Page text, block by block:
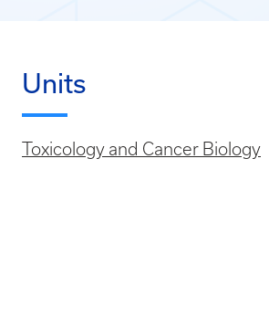
Units
Toxicology and Cancer Biology